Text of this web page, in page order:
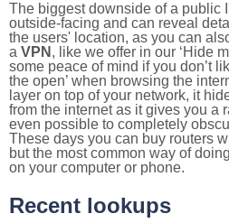
The biggest downside of a public
outside-facing and can reveal
the users' location, as you can
a VPN , like we offer in our ‘Hide
some peace of mind if you don’t
the open’ when browsing the
layer on top of your network, it
from the internet as it gives you a
even possible to completely
These days you can buy routers
but the most common way of
on your computer or phone.
Recent lookups